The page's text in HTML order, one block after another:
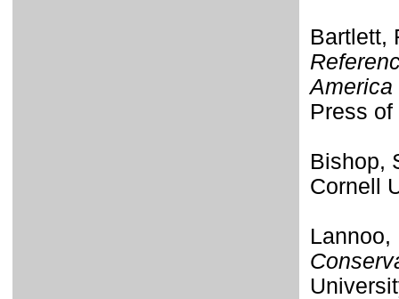
Bartlett,
America
Press
Bishop,
Cornell